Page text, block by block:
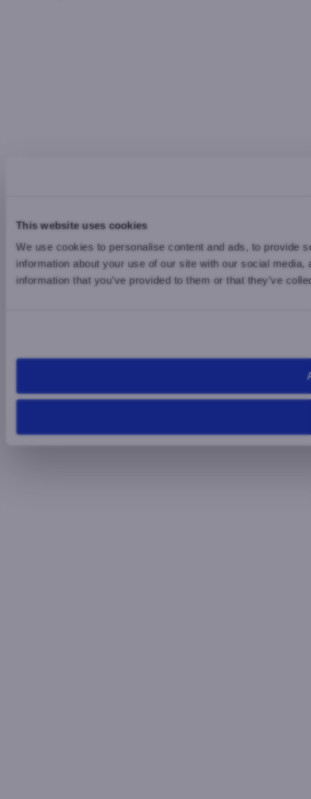
This website uses cookies
We use cookies to personalise content and ads, to provide
information about your use of our site with our social
information that you’ve provided to them or that they’ve